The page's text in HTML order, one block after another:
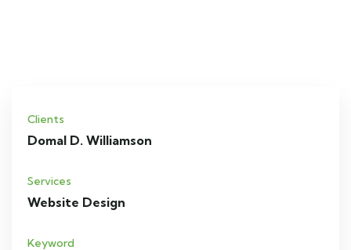
Clients
Domal D. Williamson
Services
Website Design
Keyword